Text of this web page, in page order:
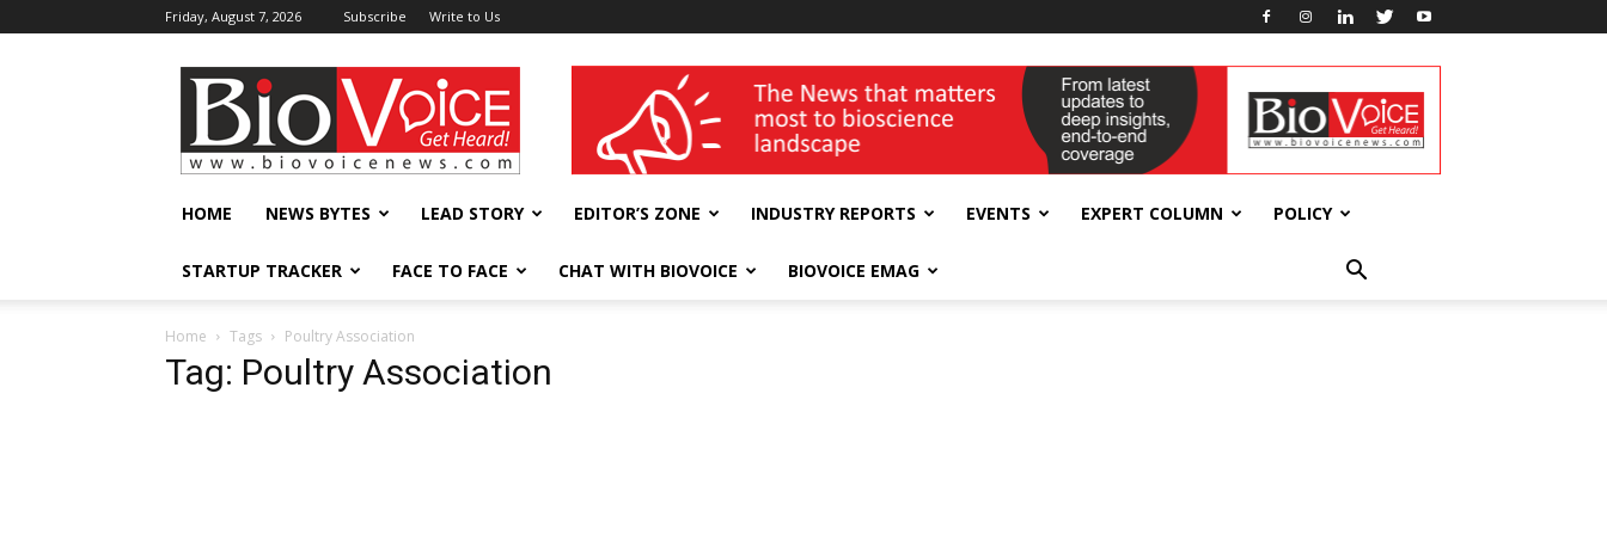
Friday, August 7, 2026 Subscribe Write to Us
BioVoiceNews wellness India Expo
HOME NEWS BYTES LEAD STORY EDITOR’S ZONE INDUSTRY REPORTS EVENTS EXPERT COLUMN POLICY
STARTUP TRACKER FACE TO FACE CHAT WITH BIOVOICE BIOVOICE EMAG
Home Tags Poultry Association
Tag: Poultry Association